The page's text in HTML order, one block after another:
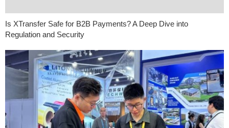
Is XTransfer Safe for B2B Payments? A Deep Dive into
Regulation and Security